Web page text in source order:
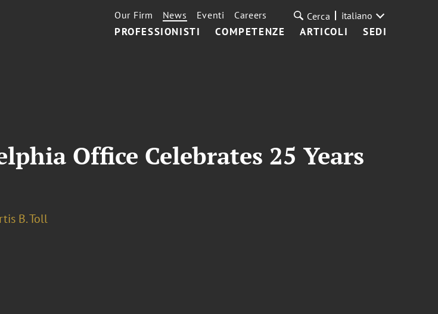
PROFESSIONISTI COMPETENZE ARTICOLI SEDI
Our Firm News Eventi Careers Cerca italiano
Office Celebrates 25 Years
B. Toll